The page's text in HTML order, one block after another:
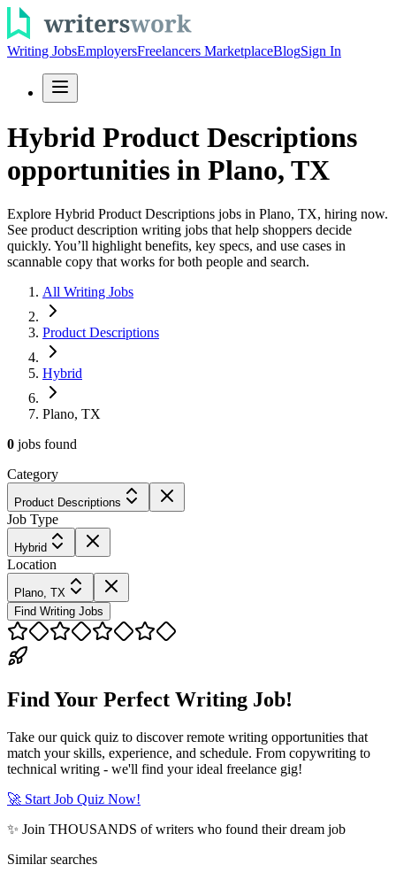
Writing JobsEmployersFreelancers MarketplaceBlogSign In
Hybrid Product Descriptions
opportunities in Plano, TX
Explore Hybrid Product Descriptions jobs in Plano, TX, hiring now.
See product description writing jobs that help shoppers decide
quickly. You’ll highlight benefits, key specs, and use cases in
scannable copy that works for both people and search.
All Writing Jobs
Product Descriptions
Hybrid
Plano, TX
0 jobs found
Category
Product Descriptions
Job Type
Hybrid
Location
Plano, TX
Find Writing Jobs
Find Your Perfect Writing Job!
Take our quick quiz to discover remote writing opportunities that
match your skills, experience, and schedule. From copywriting to
technical writing - we'll find your ideal freelance gig!
🚀 Start Job Quiz Now!
✨ Join THOUSANDS of writers who found their dream job
Similar searches